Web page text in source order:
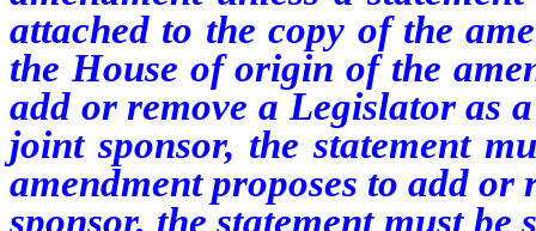
attached to the copy of the
the House of origin of the
add or remove a Legislator as
joint sponsor, the statement
amendment proposes to add
sponsor, the statement must